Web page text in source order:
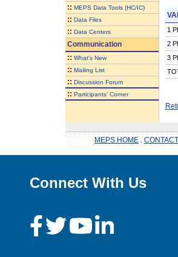
:: MEPS Data Tools (HC/IC)
:: Data Files
:: Data Centers
Communication
:: What's New
:: Mailing List
:: Discussion Forum
:: Participants' Corner
1
2
3
MEPS HOME
Connect With Us